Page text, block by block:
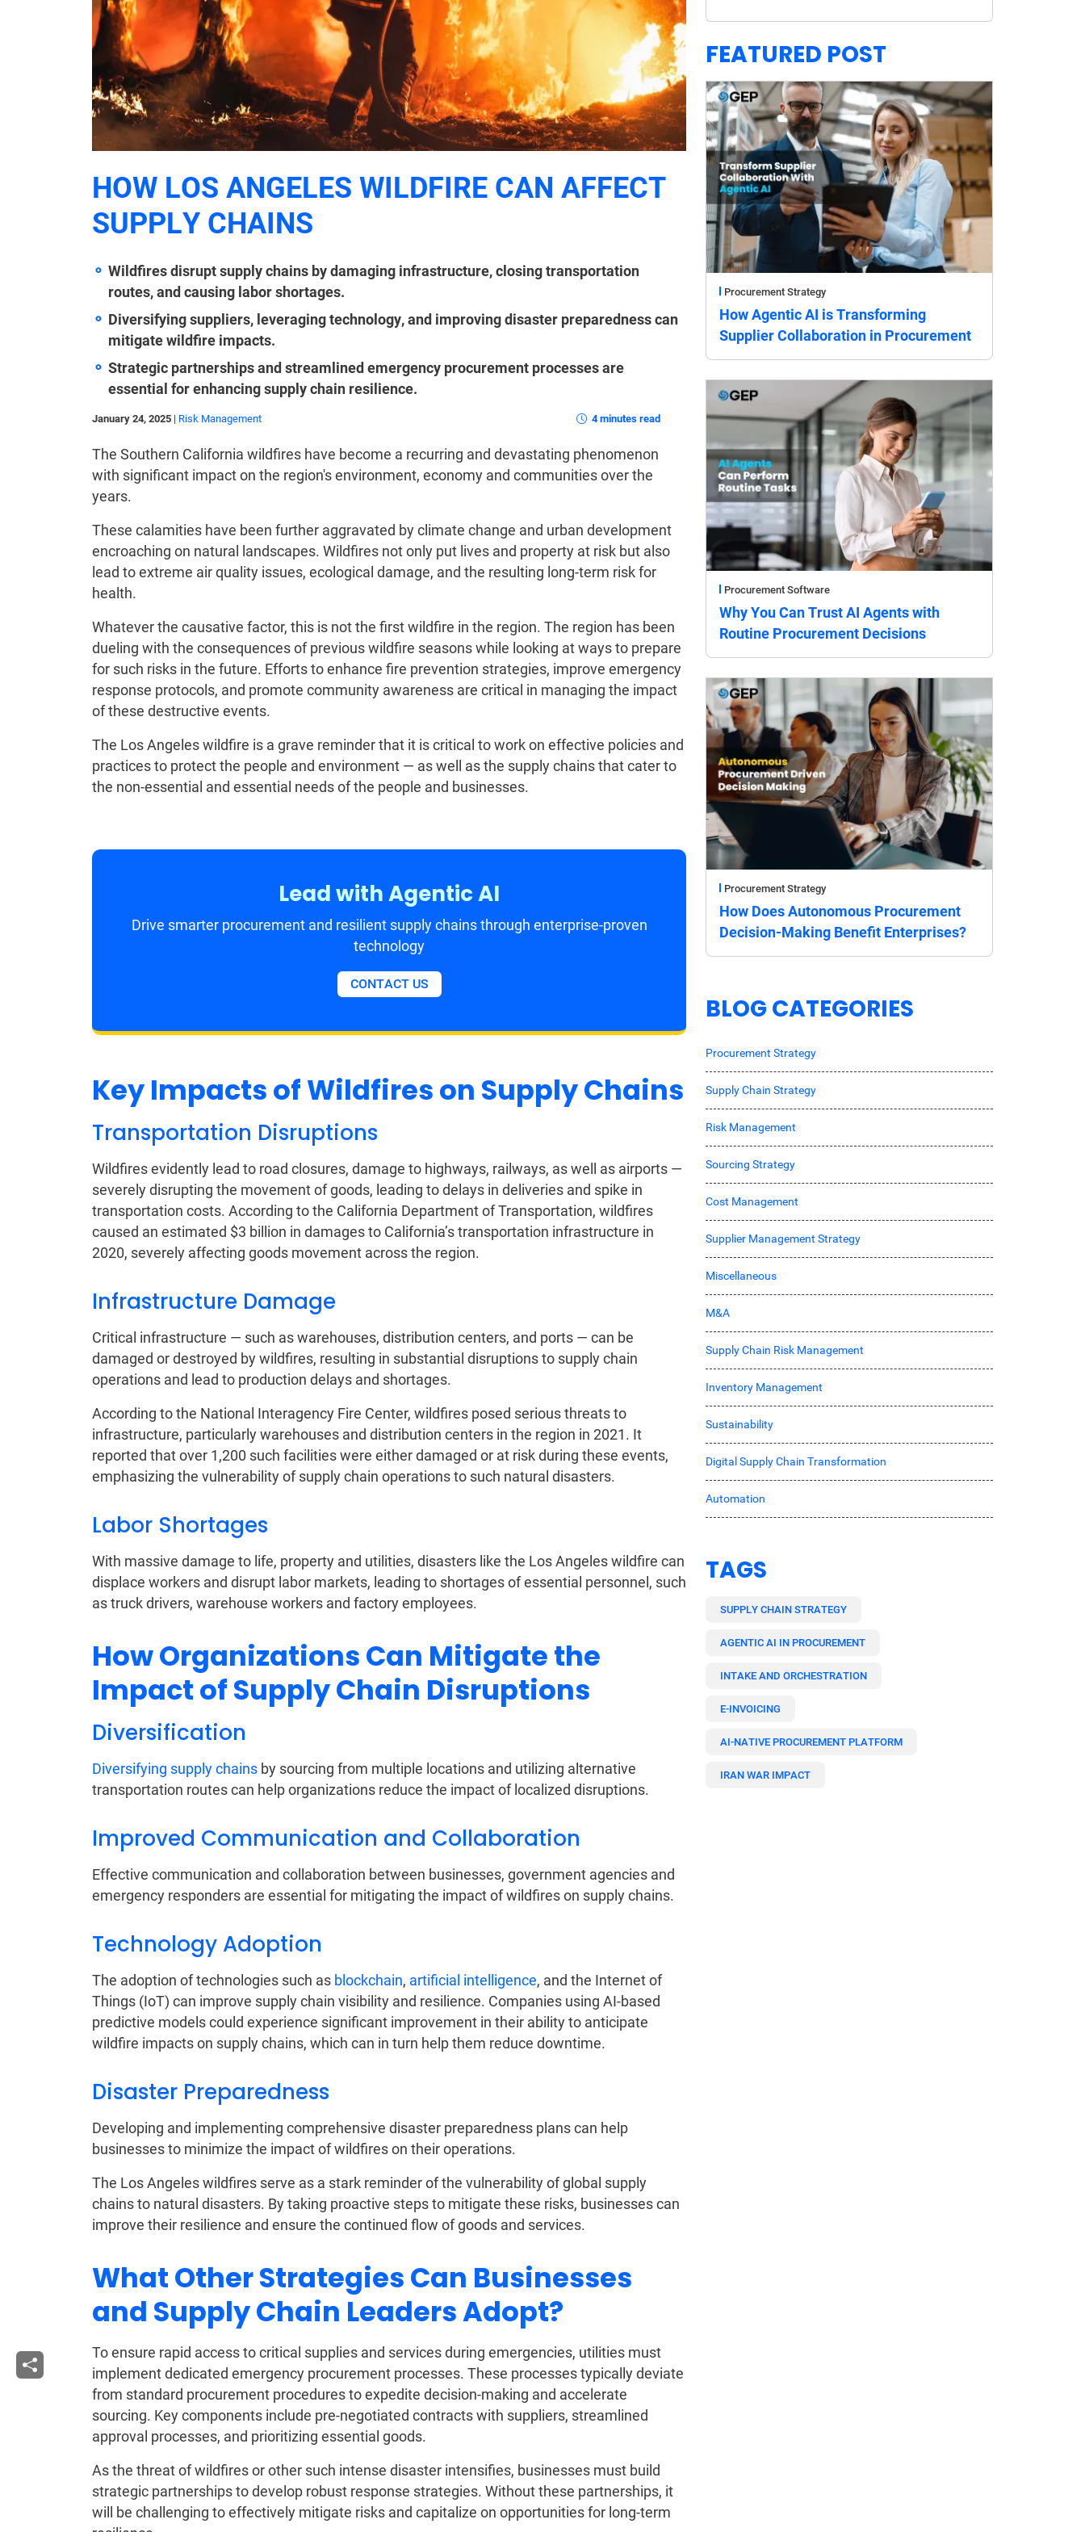
HOW LOS ANGELES WILDFIRE CAN AFFECT
SUPPLY CHAINS
Wildfires disrupt supply chains by damaging infrastructure, closing transportation
routes, and causing labor shortages.
Diversifying suppliers, leveraging technology, and improving disaster preparedness can
mitigate wildfire impacts.
Strategic partnerships and streamlined emergency procurement processes are
essential for enhancing supply chain resilience.
January 24, 2025 | Risk Management 4 minutes read
The Southern California wildfires have become a recurring and devastating phenomenon
with significant impact on the region's environment, economy and communities over the
years.
These calamities have been further aggravated by climate change and urban development
encroaching on natural landscapes. Wildfires not only put lives and property at risk but also
lead to extreme air quality issues, ecological damage, and the resulting long-term risk for
health.
Whatever the causative factor, this is not the first wildfire in the region. The region has been
dueling with the consequences of previous wildfire seasons while looking at ways to prepare
for such risks in the future. Efforts to enhance fire prevention strategies, improve emergency
response protocols, and promote community awareness are critical in managing the impact
of these destructive events.
The Los Angeles wildfire is a grave reminder that it is critical to work on effective policies and
practices to protect the people and environment — as well as the supply chains that cater to
the non-essential and essential needs of the people and businesses.
Lead with Agentic AI
Drive smarter procurement and resilient supply chains through enterprise-proven
technology
CONTACT US
Key Impacts of Wildfires on Supply Chains
Transportation Disruptions
Wildfires evidently lead to road closures, damage to highways, railways, as well as airports —
severely disrupting the movement of goods, leading to delays in deliveries and spike in
transportation costs. According to the California Department of Transportation, wildfires
caused an estimated $3 billion in damages to California’s transportation infrastructure in
2020, severely affecting goods movement across the region.
Infrastructure Damage
Critical infrastructure — such as warehouses, distribution centers, and ports — can be
damaged or destroyed by wildfires, resulting in substantial disruptions to supply chain
operations and lead to production delays and shortages.
According to the National Interagency Fire Center, wildfires posed serious threats to
infrastructure, particularly warehouses and distribution centers in the region in 2021. It
reported that over 1,200 such facilities were either damaged or at risk during these events,
emphasizing the vulnerability of supply chain operations to such natural disasters.
Labor Shortages
With massive damage to life, property and utilities, disasters like the Los Angeles wildfire can
displace workers and disrupt labor markets, leading to shortages of essential personnel, such
as truck drivers, warehouse workers and factory employees.
How Organizations Can Mitigate the
Impact of Supply Chain Disruptions
Diversification
Diversifying supply chains by sourcing from multiple locations and utilizing alternative
transportation routes can help organizations reduce the impact of localized disruptions.
Improved Communication and Collaboration
Effective communication and collaboration between businesses, government agencies and
emergency responders are essential for mitigating the impact of wildfires on supply chains.
Technology Adoption
The adoption of technologies such as blockchain, artificial intelligence, and the Internet of
Things (IoT) can improve supply chain visibility and resilience. Companies using AI-based
predictive models could experience significant improvement in their ability to anticipate
wildfire impacts on supply chains, which can in turn help them reduce downtime.
Disaster Preparedness
Developing and implementing comprehensive disaster preparedness plans can help
businesses to minimize the impact of wildfires on their operations.
The Los Angeles wildfires serve as a stark reminder of the vulnerability of global supply
chains to natural disasters. By taking proactive steps to mitigate these risks, businesses can
improve their resilience and ensure the continued flow of goods and services.
What Other Strategies Can Businesses
and Supply Chain Leaders Adopt?
To ensure rapid access to critical supplies and services during emergencies, utilities must
implement dedicated emergency procurement processes. These processes typically deviate
from standard procurement procedures to expedite decision-making and accelerate
sourcing. Key components include pre-negotiated contracts with suppliers, streamlined
approval processes, and prioritizing essential goods.
As the threat of wildfires or other such intense disaster intensifies, businesses must build
strategic partnerships to develop robust response strategies. Without these partnerships, it
will be challenging to effectively mitigate risks and capitalize on opportunities for long-term
FEATURED POST
Procurement Strategy
How Agentic AI is Transforming
Supplier Collaboration in Procurement
Procurement Software
Why You Can Trust AI Agents with
Routine Procurement Decisions
Procurement Strategy
How Does Autonomous Procurement
Decision-Making Benefit Enterprises?
BLOG CATEGORIES
Procurement Strategy
Supply Chain Strategy
Risk Management
Sourcing Strategy
Cost Management
Supplier Management Strategy
Miscellaneous
M&A
Supply Chain Risk Management
Inventory Management
Sustainability
Digital Supply Chain Transformation
Automation
TAGS
SUPPLY CHAIN STRATEGY
AGENTIC AI IN PROCUREMENT
INTAKE AND ORCHESTRATION
E-INVOICING
AI-NATIVE PROCUREMENT PLATFORM
IRAN WAR IMPACT